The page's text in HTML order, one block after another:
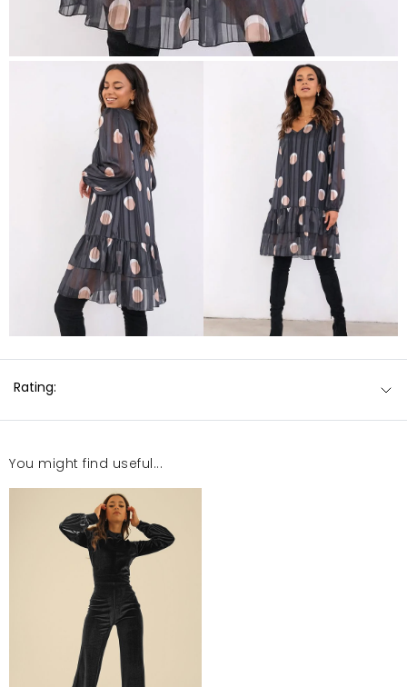
Rating:
You might find useful...